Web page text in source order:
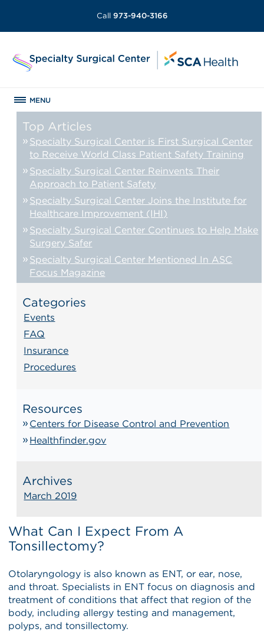
Call 973-940-3166
MENU
Top Articles
Specialty Surgical Center is First Surgical Center
to Receive World Class Patient Safety Training
Specialty Surgical Center Reinvents Their
Approach to Patient Safety
Specialty Surgical Center Joins the Institute for
Healthcare Improvement (IHI)
Specialty Surgical Center Continues to Help Make
Surgery Safer
Specialty Surgical Center Mentioned In ASC
Focus Magazine
Categories
Events
FAQ
Insurance
Procedures
Resources
Centers for Disease Control and Prevention
Healthfinder.gov
Archives
March 2019
What Can I Expect From A
Tonsillectomy?
Otolaryngology is also known as ENT, or ear, nose,
and throat. Specialists in ENT focus on diagnosis and
treatment of conditions that affect that region of the
body, including allergy testing and management,
polyps, and tonsillectomy.